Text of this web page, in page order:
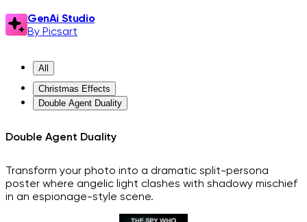
GenAi Studio
By Picsart
All
Christmas Effects
Double Agent Duality
Double Agent Duality
Transform your photo into a dramatic split-persona
poster where angelic light clashes with shadowy mischief
in an espionage-style scene.